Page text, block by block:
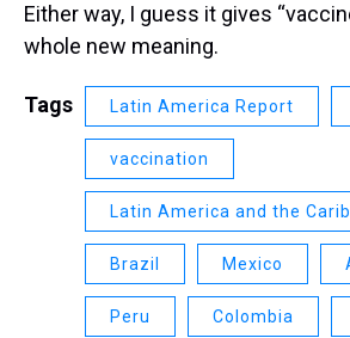
Either way, I guess it gives
whole new meaning.
Tags Latin America Report
vaccination
Latin America and the
Brazil Mexico
Peru Colombia